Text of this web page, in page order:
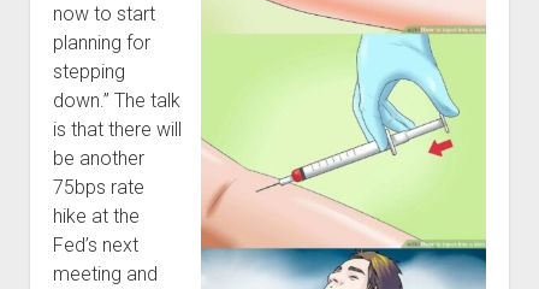
now to start
planning for
stepping
down.” The talk
is that there will
be another
75bps rate
hike at the
Fed’s next
meeting and